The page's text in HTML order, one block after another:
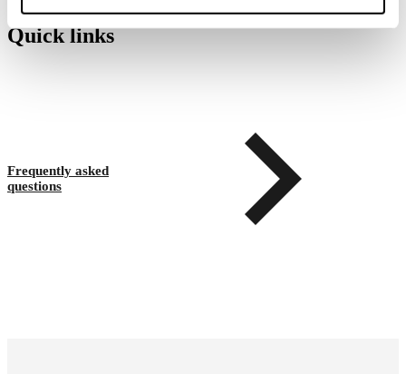
Quick links
Frequently asked
questions